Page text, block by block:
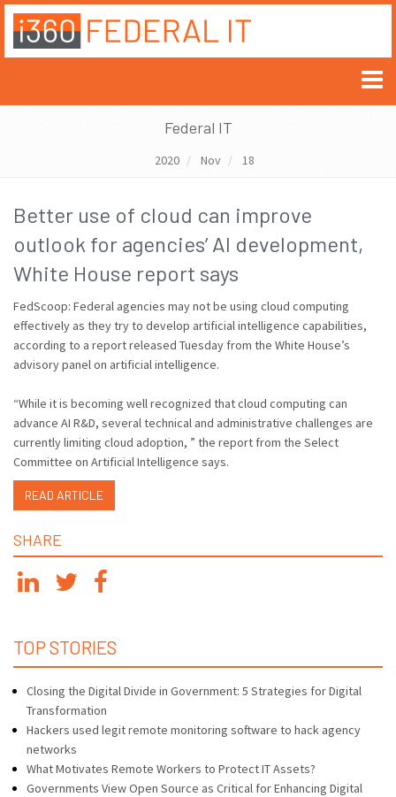
Federal IT
2020 Nov 18
Better use of cloud can improve
outlook for agencies’ AI development,
White House report says
FedScoop: Federal agencies may not be using cloud computing
effectively as they try to develop artificial intelligence capabilities,
according to a report released Tuesday from the White House’s
advisory panel on artificial intelligence.
“While it is becoming well recognized that cloud computing can
advance AI R&D, several technical and administrative challenges are
currently limiting cloud adoption, ” the report from the Select
Committee on Artificial Intelligence says.
READ ARTICLE
SHARE
TOP STORIES
Closing the Digital Divide in Government: 5 Strategies for Digital
Transformation
Hackers used legit remote monitoring software to hack agency
networks
What Motivates Remote Workers to Protect IT Assets?
Governments View Open Source as Critical for Enhancing Digital